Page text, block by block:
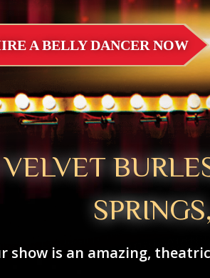
A BELLY DANCER NOW
show is an amazing,